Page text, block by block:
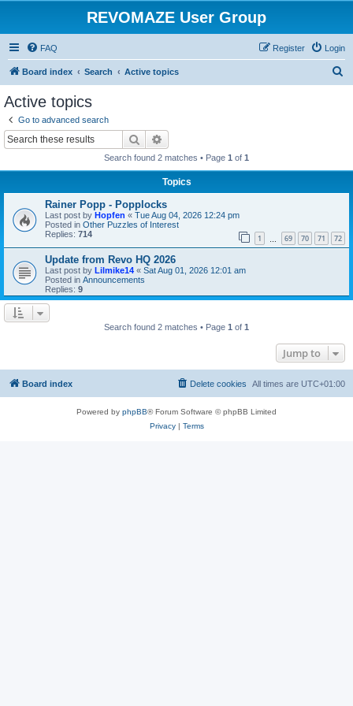
REVOMAZE User Group
FAQ Login
Register
Board index Search Active topics
Active topics
Go to advanced search
Search
Search found 2 matches • Page 1 of 1
Topics
Rainer Popp - Popplocks
Last post by Hopfen « Tue Aug 04, 2026 12:24 pm
Posted in Other Puzzles of Interest
Replies: 714 1 69 70 71 72
Update from Revo HQ 2026
Last post by Lilmike14 « Sat Aug 01, 2026 12:01 am
Posted in Announcements
Replies: 9
Search found 2 matches • Page 1 of 1
Jump to
Board index All times are UTC+01:00
Delete cookies
Powered by phpBB® Forum Software © phpBB Limited
Privacy| Terms